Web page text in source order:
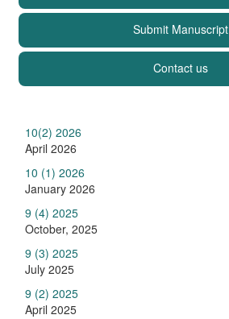
Submit Manuscript
Contact us
10(2) 2026
April 2026
10 (1) 2026
January 2026
9 (4) 2025
October, 2025
9 (3) 2025
July 2025
9 (2) 2025
April 2025